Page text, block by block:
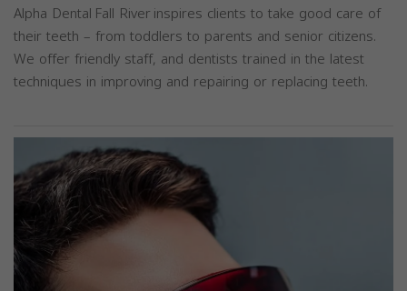
Alpha Dental Fall River inspires clients to take good care of
their teeth – from toddlers to parents and senior citizens.
We offer friendly staff, and dentists trained in the latest
techniques in improving and repairing or replacing teeth.